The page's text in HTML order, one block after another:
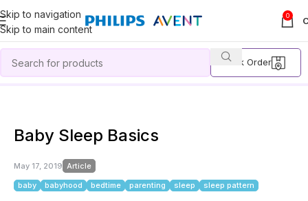
Skip to navigation
Skip to main content
0
Track Order
Home Article Baby Sleep Basics
Baby Sleep Basics
May 17, 2019 Article
baby
babyhood bedtime parenting sleep sleep pattern